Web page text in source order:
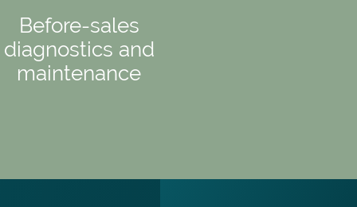
Before-sales
diagnostics and
maintenance